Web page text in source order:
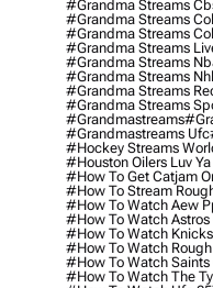
#grandma Streams
#grandma Streams
#grandma Streams
#grandma Streams
#grandma Streams
#grandma Streams Nhl
#grandma Streams
#grandma Streams
#grandmastreams
#grandmastreams Ufc
#hockey Streams
#houston Oilers Luv Ya
#how To Get Catjam
#how To Stream
#how To Watch Aew
#how To Watch Astros
#how To Watch
#how To Watch Rough
#how To Watch Saints
#how To Watch The